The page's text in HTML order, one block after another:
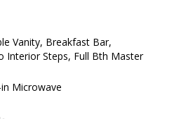
Vanity, Breakfast Bar,
Interior Steps, Full Bth Master
Microwave